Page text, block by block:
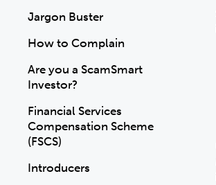
Jargon Buster
How to Complain
Are you a ScamSmart
Investor?
Financial Services
Compensation Scheme
(FSCS)
Introducers